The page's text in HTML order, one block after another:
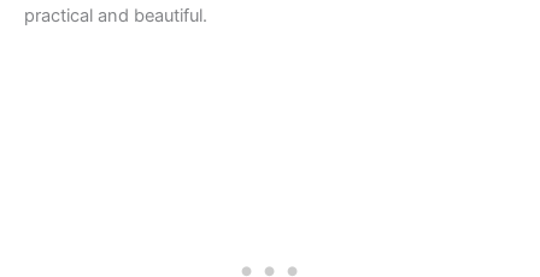
practical and beautiful.